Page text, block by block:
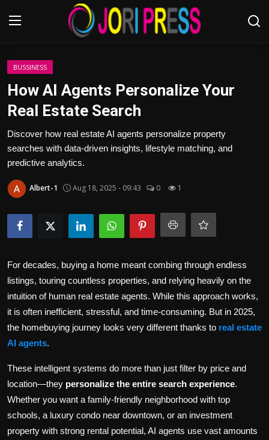
Login
Advertisement
Trending News
About us
Contact us
Politics
Sport
Health
Tips and Tricks
BUSSINESS
How AI Agents Personalize Your
Real Estate Search
Discover how real estate AI agents personalize property
searches with data-driven insights, lifestyle matching, and
predictive analytics.
Albert-1 Aug 18, 2025 - 09:43 0 1
For decades, buying a home meant combing through endless
listings, touring countless properties, and relying heavily on the
intuition of human real estate agents. While this approach works,
it is often inefficient, stressful, and time-consuming. But in 2025,
the homebuying journey looks very different thanks to real estate
AI agents.
These intelligent systems do more than just filter by price and
location—they personalize the entire search experience.
Whether you want a family-friendly neighborhood with top
schools, a luxury condo near downtown, or an investment
property with strong rental potential, AI agents use vast amounts